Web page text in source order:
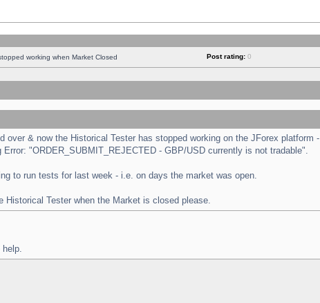
working when Market Closed Post rating: 0
over & now the Historical Tester has stopped working on the JForex platform -
Error: "ORDER_SUBMIT_REJECTED - GBP/USD currently is not tradable".
to run tests for last week - i.e. on days the market was open.
Historical Tester when the Market is closed please.
help.